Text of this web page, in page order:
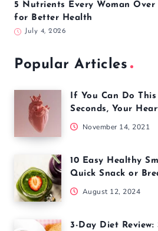
5 Nutrients Every Woman
for Better Health
July 4, 2026
Popular Articles
If You Can Do
Seconds, Your
November 14, 2021
10 Easy Healthy
Quick Snack or
August 12, 2024
3-Day Diet